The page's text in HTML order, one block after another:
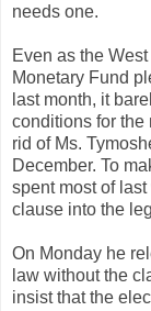
needs one.
Even as the
Monetary Fund
last month, it
conditions for the
rid of Ms.
December. To
spent most of
clause into the
On Monday he
law without the
insist that the